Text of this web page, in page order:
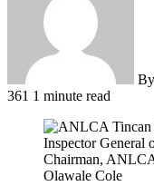
361 1 minute read
Chairman,
Olawale Cole